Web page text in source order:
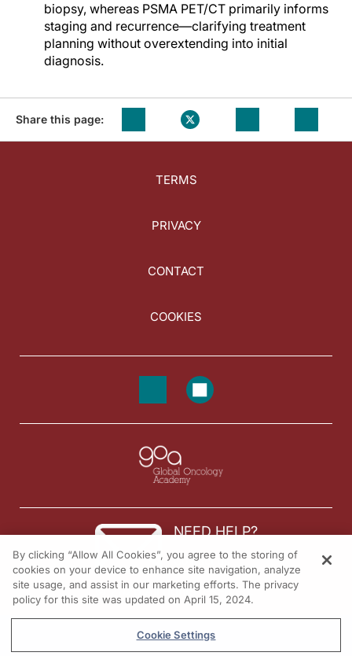
biopsy, whereas PSMA PET/CT primarily informs
staging and recurrence—clarifying treatment
planning without overextending into initial
diagnosis.
Share this page:
TERMS
PRIVACY
CONTACT
COOKIES
NEED HELP?
Contact us
© 2026 All rights reserved.
By clicking “Allow All Cookies”, you agree to the storing of
cookies on your device to enhance site navigation, analyze
site usage, and assist in our marketing efforts. The privacy
policy for this site was updated on April 15, 2024.
Cookie Settings